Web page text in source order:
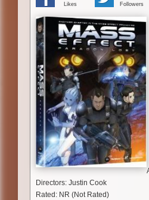
Likes Followers
Directors: Justin Cook
Rated: NR (Not Rated)